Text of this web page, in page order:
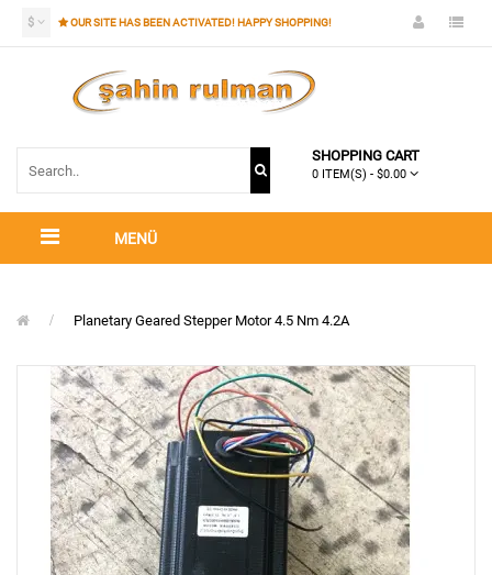
$ OUR SITE HAS BEEN ACTIVATED! HAPPY SHOPPING!
SHOPPING CART
0 ITEM(S) - $0.00
MENÜ
Planetary Geared Stepper Motor 4.5 Nm 4.2A